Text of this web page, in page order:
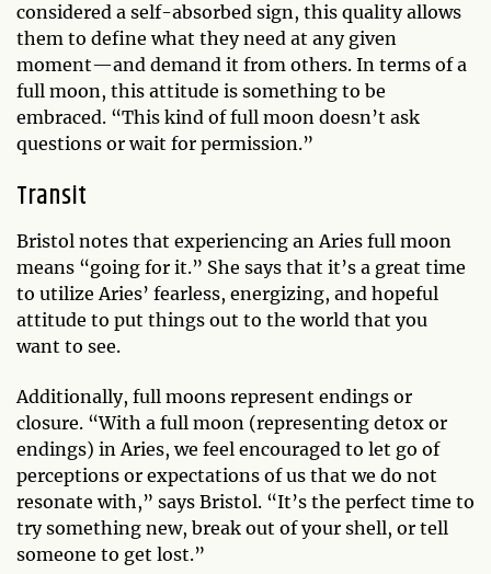
considered a self-absorbed sign, this quality allows
them to define what they need at any given
moment—and demand it from others. In terms of a
full moon, this attitude is something to be
embraced. “This kind of full moon doesn’t ask
questions or wait for permission.”
Transit
Bristol notes that experiencing an Aries full moon
means “going for it.” She says that it’s a great time
to utilize Aries’ fearless, energizing, and hopeful
attitude to put things out to the world that you
want to see.
Additionally, full moons represent endings or
closure. “With a full moon (representing detox or
endings) in Aries, we feel encouraged to let go of
perceptions or expectations of us that we do not
resonate with,” says Bristol. “It’s the perfect time to
try something new, break out of your shell, or tell
someone to get lost.”